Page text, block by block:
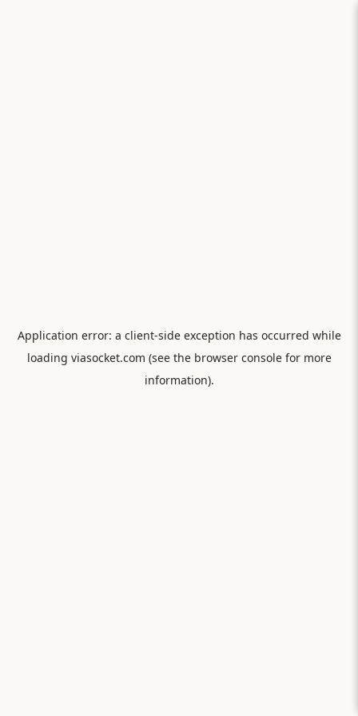
Application error: a client-side exception has occurred while
loading viasocket.com (see the browser consolefor more
information).